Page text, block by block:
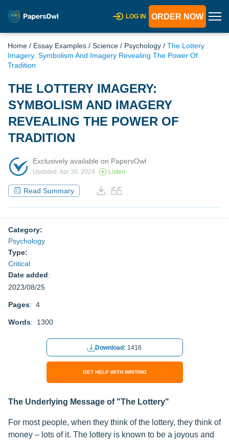
LOG IN ORDER NOW
Home / Essay Examples / Science / Psychology / The Lottery
Imagery: Symbolism And Imagery Revealing The Power Of
Tradition
THE LOTTERY IMAGERY:
SYMBOLISM AND IMAGERY
REVEALING THE POWER OF
TRADITION
Exclusively available on PapersOwl
Updated: Apr 30, 2024 Listen
Read Summary
Category:
Psychology
Type:
Critical
Date added:
2023/08/25
Pages: 4
Words: 1300
Download: 1416
GET HELP WITH WRITING
The Underlying Message of "The Lottery"
For most people, when they think of the lottery, they think of
money – lots of it. The lottery is known to be a joyous and